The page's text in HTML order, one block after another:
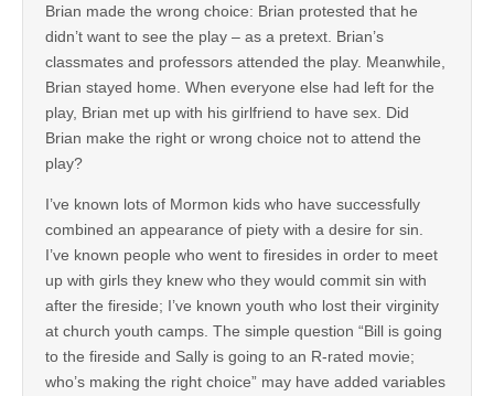
Brian made the wrong choice: Brian protested that he
didn’t want to see the play – as a pretext. Brian’s
classmates and professors attended the play. Meanwhile,
Brian stayed home. When everyone else had left for the
play, Brian met up with his girlfriend to have sex. Did
Brian make the right or wrong choice not to attend the
play?
I’ve known lots of Mormon kids who have successfully
combined an appearance of piety with a desire for sin.
I’ve known people who went to firesides in order to meet
up with girls they knew who they would commit sin with
after the fireside; I’ve known youth who lost their virginity
at church youth camps. The simple question “Bill is going
to the fireside and Sally is going to an R-rated movie;
who’s making the right choice” may have added variables